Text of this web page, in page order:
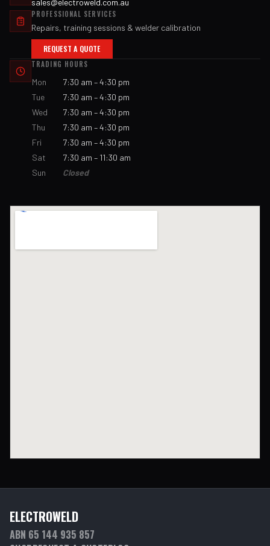
sales@electroweld.com.au
PROFESSIONAL SERVICES
Repairs, training sessions & welder calibration
REQUEST A QUOTE
TRADING HOURS
Mon
7:30 am – 4:30 pm
Tue
7:30 am – 4:30 pm
Wed
7:30 am – 4:30 pm
Thu
7:30 am – 4:30 pm
Fri
7:30 am – 4:30 pm
Sat
7:30 am – 11:30 am
Sun
Closed
ELECTROWELD
ABN 65 144 935 857